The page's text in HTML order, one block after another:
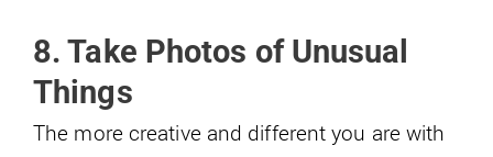
8. Take Photos of Unusual
Things
The more creative and different you are with